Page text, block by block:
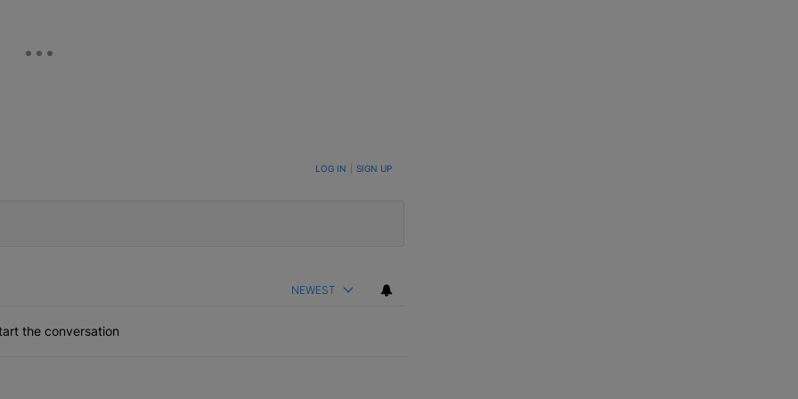
TO BE NOTIFIED WHEN NEW COMMENTS ARE POSTED LOG IN SIGN UP
NEWEST
the conversation